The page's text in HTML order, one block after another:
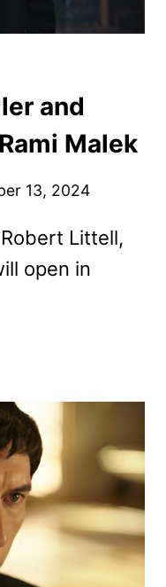
and
Malek
13, 2024
Littell,
open in